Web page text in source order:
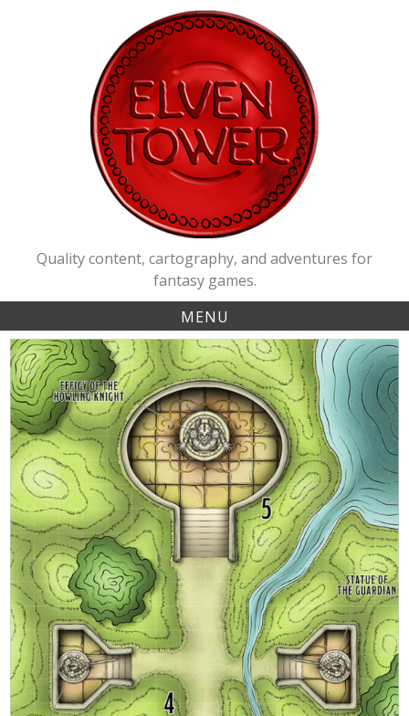
Quality content, cartography, and adventures for
fantasy games.
MENU